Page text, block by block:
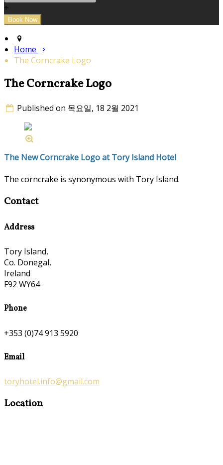
+
Home
The Corncrake Logo
The Corncrake Logo
Published on 목요일, 18 2월 2021
The New Corncrake Logo at Tory Island Hotel
The corncrake is synonymous with Tory Island.
Contact
Address
Tory Island,
Co. Donegal,
Ireland
F92 WY64
Phone
+353 (0)74 913 5920
Email
toryhotel.info@gmail.com
Location